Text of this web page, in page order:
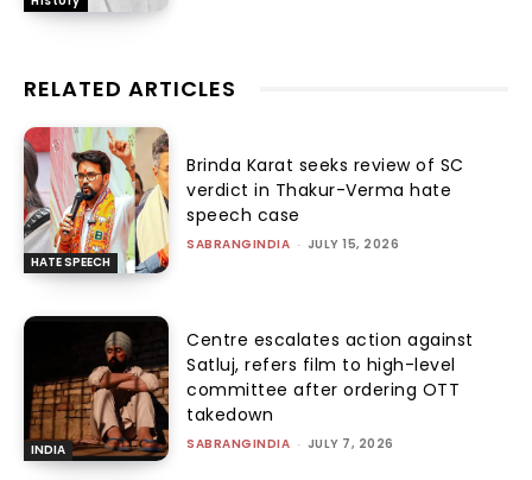
RELATED ARTICLES
HATE SPEECH
Brinda Karat seeks review of SC
verdict in Thakur-Verma hate
speech case
SABRANGINDIA - JULY 15, 2026
INDIA
Centre escalates action against
Satluj, refers film to high-level
committee after ordering OTT
takedown
SABRANGINDIA - JULY 7, 2026